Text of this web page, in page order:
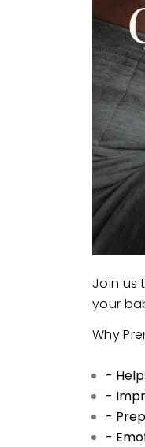
Join us
your
Why
-
-
-
-